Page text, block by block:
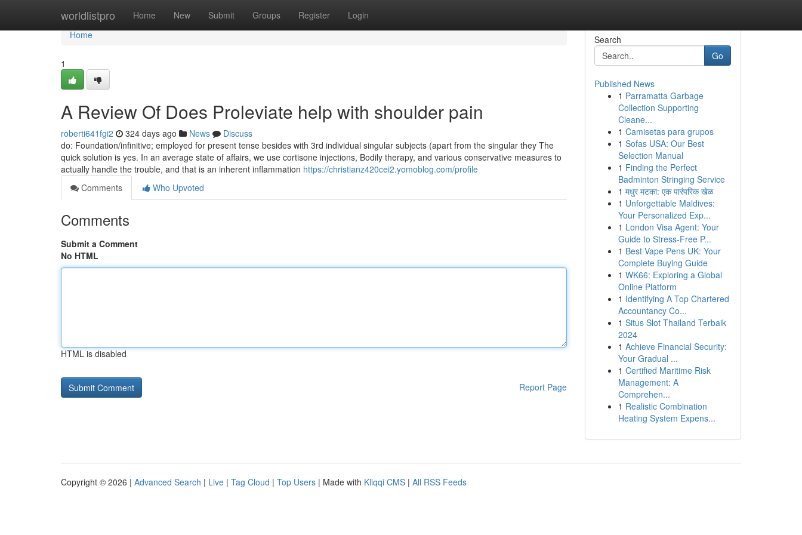
worldlistpro Home New Submit Groups Register Login
Home
Home
1
A Review Of Does Proleviate help with shoulder pain
roberti641fgi2 324 days ago News
Discuss
do: Foundation/infinitive; employed for present tense besides with 3rd individual singular subjects (apart from the singular they The
quick solution is yes. In an average state of affairs, we use cortisone injections, Bodily therapy, and various conservative measures to
actually handle the trouble, and that is an inherent inflammation https://christianz420cei2.yomoblog.com/profile
Comments
Who Upvoted
Comments
Submit a Comment
No HTML
HTML is disabled
Report Page
Search
Go
Published News
1 Parramatta Garbage
Collection Supporting
Cleane...
1 Camisetas para grupos
1 Sofas USA: Our Best
Selection Manual
1 Finding the Perfect
Badminton Stringing Service
1 मधुर मटका: एक पारंपरिक खेळ
1 Unforgettable Maldives:
Your Personalized Exp...
1 London Visa Agent: Your
Guide to Stress-Free P...
1 Best Vape Pens UK: Your
Complete Buying Guide
1 WK66: Exploring a Global
Online Platform
1 Identifying A Top Chartered
Accountancy Co...
1 Situs Slot Thailand Terbaik
2024
1 Achieve Financial Security:
Your Gradual ...
1 Certified Maritime Risk
Management: A
Comprehen...
1 Realistic Combination
Heating System Expens...
Copyright © 2026 | Advanced Search | Live | Tag Cloud | Top Users | Made with Kliqqi CMS | All RSS Feeds